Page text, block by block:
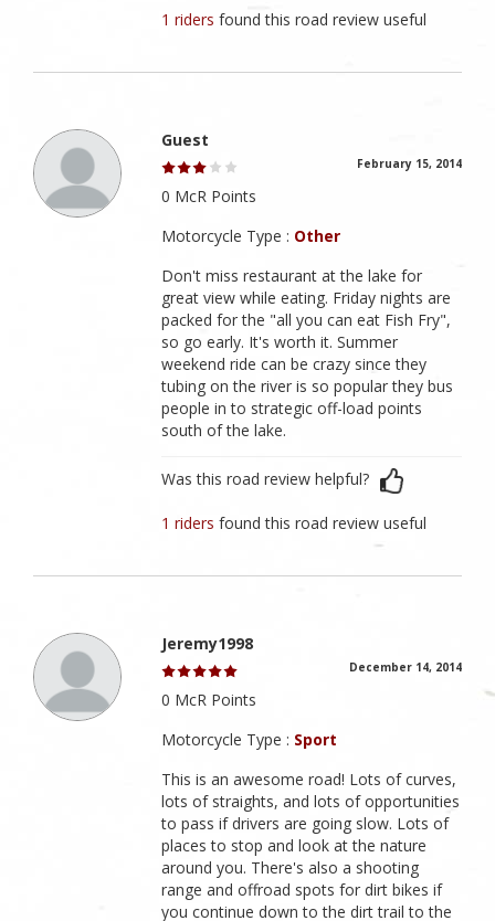
1 ridersfound this road review useful
Guest
February 15, 2014
0 McR Points
Motorcycle Type : Other
Don't miss restaurant at the lake for
great view while eating. Friday nights are
packed for the "all you can eat Fish Fry",
so go early. It's worth it. Summer
weekend ride can be crazy since they
tubing on the river is so popular they bus
people in to strategic off-load points
south of the lake.
Was this road review helpful?
1 ridersfound this road review useful
Jeremy1998
December 14, 2014
0 McR Points
Motorcycle Type : Sport
This is an awesome road! Lots of curves,
lots of straights, and lots of opportunities
to pass if drivers are going slow. Lots of
places to stop and look at the nature
around you. There's also a shooting
range and offroad spots for dirt bikes if
you continue down to the dirt trail to the